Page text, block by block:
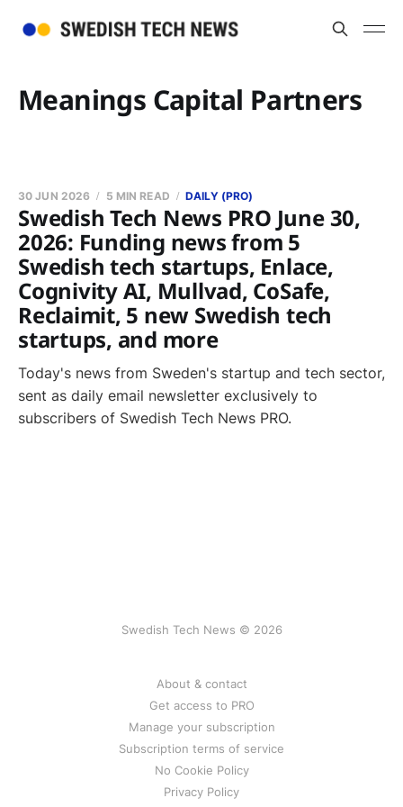
Meanings Capital Partners
Swedish Tech News PRO June 30,
2026: Funding news from 5
Swedish tech startups, Enlace,
Cognivity AI, Mullvad, CoSafe,
Reclaimit, 5 new Swedish tech
startups, and more
30 JUN 2026 5 MIN READ DAILY (PRO)
Today's news from Sweden's startup and tech sector,
sent as daily email newsletter exclusively to
subscribers of Swedish Tech News PRO.
Swedish Tech News © 2026
About & contact
Get access to PRO
Manage your subscription
Subscription terms of service
No Cookie Policy
Privacy Policy